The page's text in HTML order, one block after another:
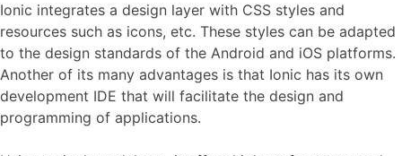
Ionic integrates a design layer with CSS styles and
resources such as icons, etc. These styles can be adapted
to the design standards of the Android and iOS platforms.
Another of its many advantages is that Ionic has its own
development IDE that will facilitate the design and
programming of applications.